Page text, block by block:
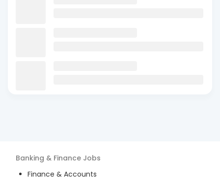
Banking & Finance Jobs
Finance & Accounts